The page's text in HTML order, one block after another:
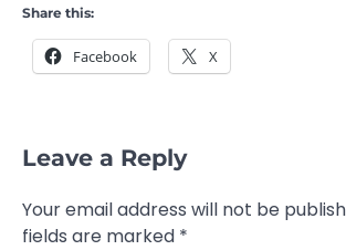
Share this:
Facebook X
Leave a Reply
Your email address will not be
fields are marked *